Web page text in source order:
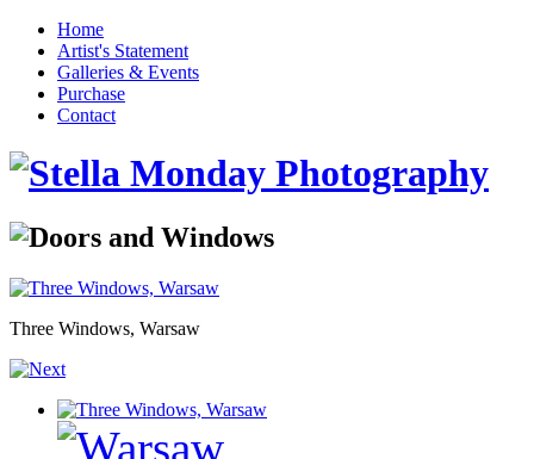
Home
Artist's Statement
Galleries & Events
Purchase
Contact
Three Windows, Warsaw